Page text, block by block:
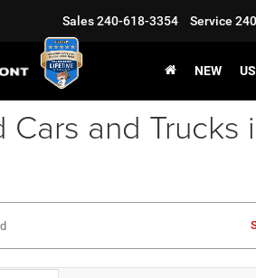
Sales240-618-3354 Service
NEW
and Trucks